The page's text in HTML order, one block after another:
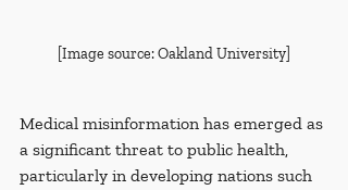
[Image source: Oakland University]
Medical misinformation has emerged as
a significant threat to public health,
particularly in developing nations such